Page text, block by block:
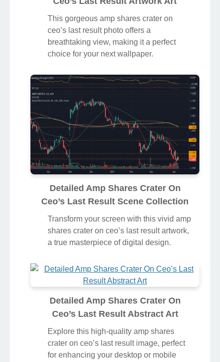
This gorgeous amp shares crater on
ceo’s last result photo offers a
breathtaking view, making it a perfect
choice for your next wallpaper.
Detailed Amp Shares Crater On
Ceo’s Last Result Scene Collection
Transform your screen with this vivid amp
shares crater on ceo’s last result artwork,
a true masterpiece of digital design.
Detailed Amp Shares Crater On
Ceo’s Last Result Abstract Art
Explore this high-quality amp shares
crater on ceo’s last result image, perfect
for enhancing your desktop or mobile